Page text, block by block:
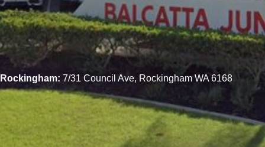
Rockingham: 7/31 Council Ave, Rockingham WA 6168